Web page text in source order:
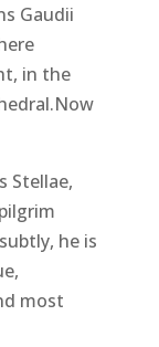
Gaudii
in the
Stellae,
he is
most